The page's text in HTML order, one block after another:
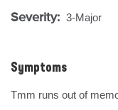
Severity: 3-Major
Symptoms
Tmm runs out of